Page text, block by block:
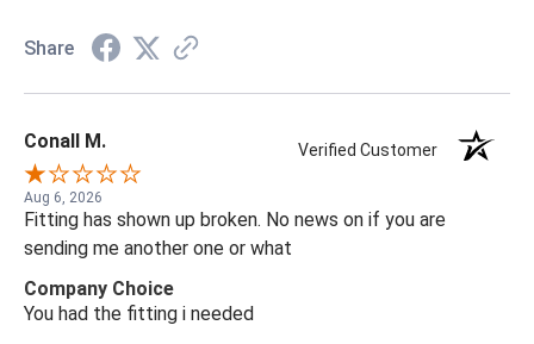
Share
Conall M. Verified Customer
Aug 6, 2026
Fitting has shown up broken. No news on if you are
sending me another one or what
Company Choice
You had the fitting i needed